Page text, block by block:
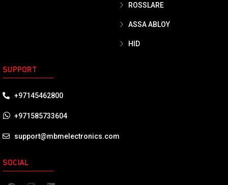
ROSSLARE
ASSA ABLOY
HID
SUPPORT
+97145462800
+971585733604
support@mbmelectronics.com
SOCIAL